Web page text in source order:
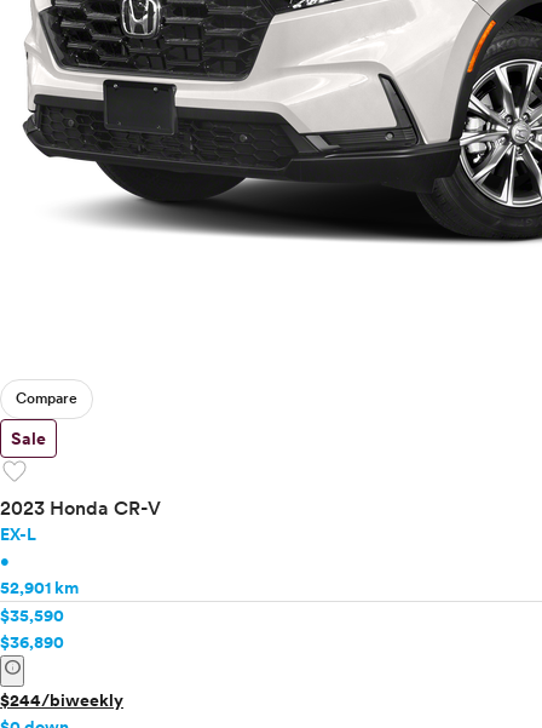
Compare
Sale
favorite
2023 Honda CR-V
EX-L
•
52,901 km
$35,590
$36,890
info
$244/biweekly